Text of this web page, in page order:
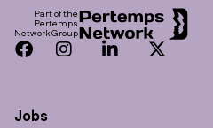
Part of the
Pertemps
Network Group
Facebook
InstagramLinkedInTwitter
Jobs